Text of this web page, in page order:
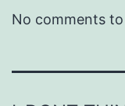
No comments